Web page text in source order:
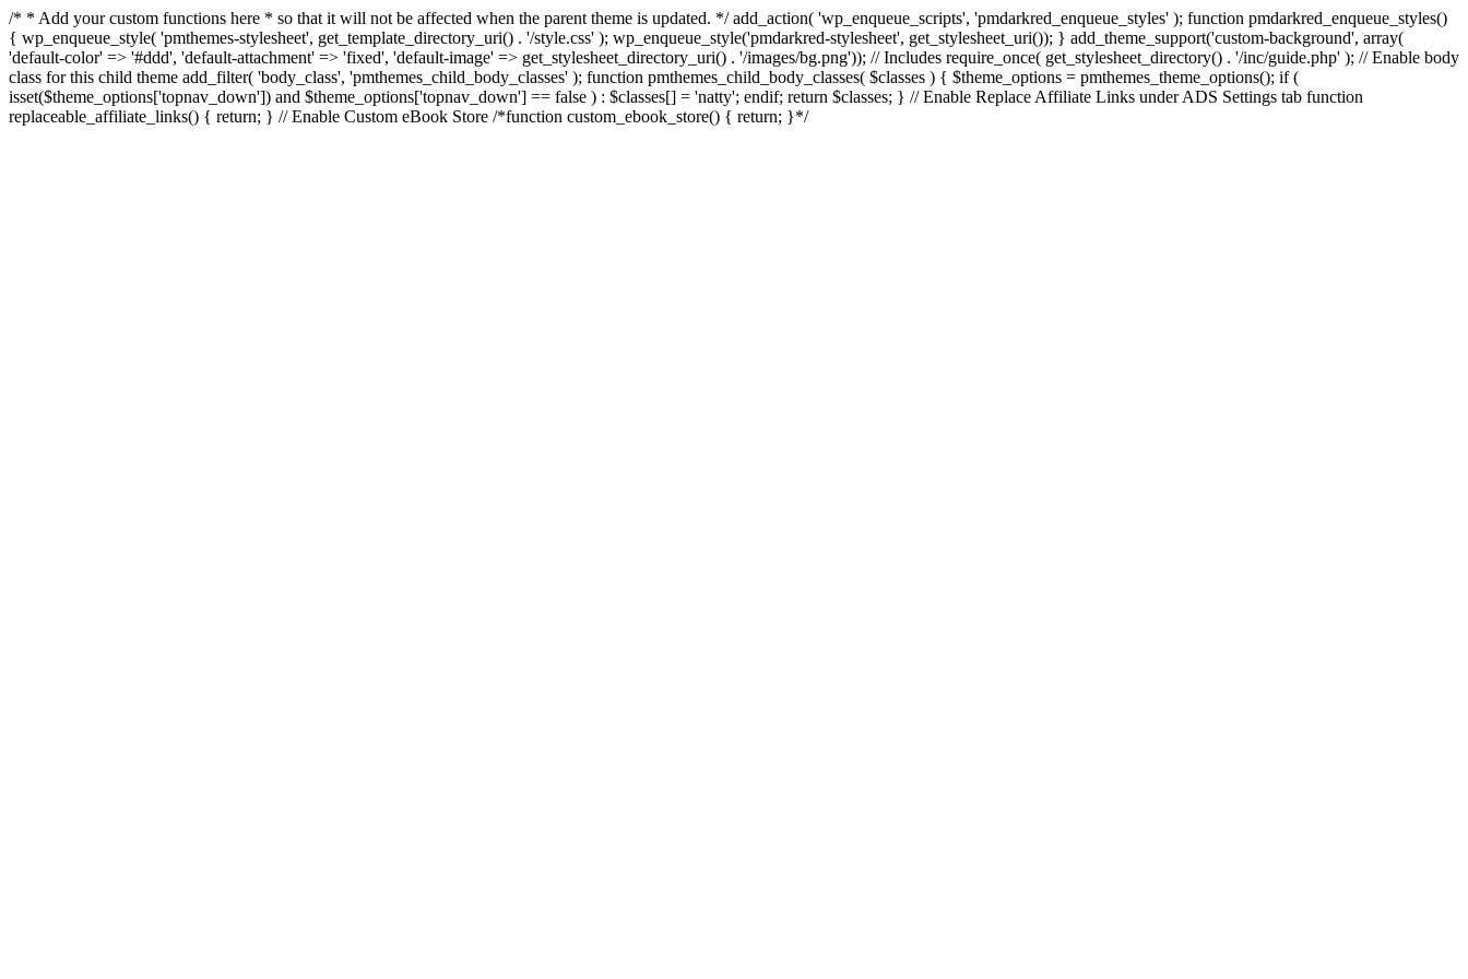
/* * Add your custom functions here * so that it will not be affected when the parent theme is updated. */ add_action( 'wp_enqueue_scripts', 'pmdarkred_enqueue_styles' ); function pmdarkred_enqueue_styles()
{ wp_enqueue_style( 'pmthemes-stylesheet', get_template_directory_uri() . '/style.css' ); wp_enqueue_style('pmdarkred-stylesheet', get_stylesheet_uri()); } add_theme_support('custom-background', array(
'default-color' => '#ddd', 'default-attachment' => 'fixed', 'default-image' => get_stylesheet_directory_uri() . '/images/bg.png')); // Includes require_once( get_stylesheet_directory() . '/inc/guide.php' ); // Enable body
class for this child theme add_filter( 'body_class', 'pmthemes_child_body_classes' ); function pmthemes_child_body_classes( $classes ) { $theme_options = pmthemes_theme_options(); if (
isset($theme_options['topnav_down']) and $theme_options['topnav_down'] == false ) : $classes[] = 'natty'; endif; return $classes; } // Enable Replace Affiliate Links under ADS Settings tab function
replaceable_affiliate_links() { return; } // Enable Custom eBook Store /*function custom_ebook_store() { return; }*/